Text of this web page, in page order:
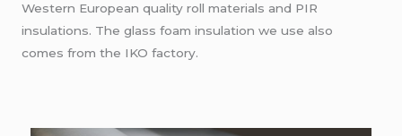
Western European quality roll materials and PIR
insulations. The glass foam insulation we use also
comes from the IKO factory.